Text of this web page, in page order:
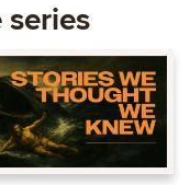
series